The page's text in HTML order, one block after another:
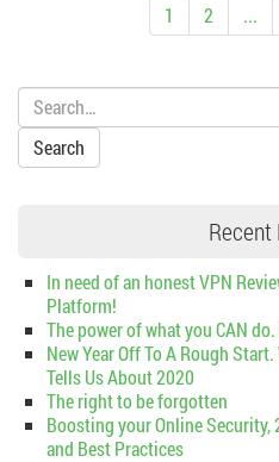
1 2 ...
Search:
Recent
In need of an honest VPN
Platform!
The power of what you CAN
New Year Off To A Rough
Tells Us About 2020
The right to be forgotten
Boosting your Online Security,
and Best Practices